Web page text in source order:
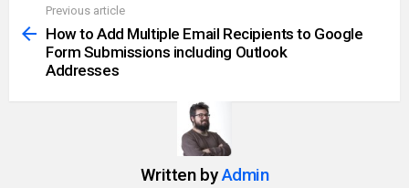
more
Previous article
How to Add Multiple Email Recipients to Google
Form Submissions including Outlook
Addresses
Written byAdmin